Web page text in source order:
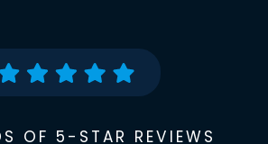
OF 5-STAR REVIEWS